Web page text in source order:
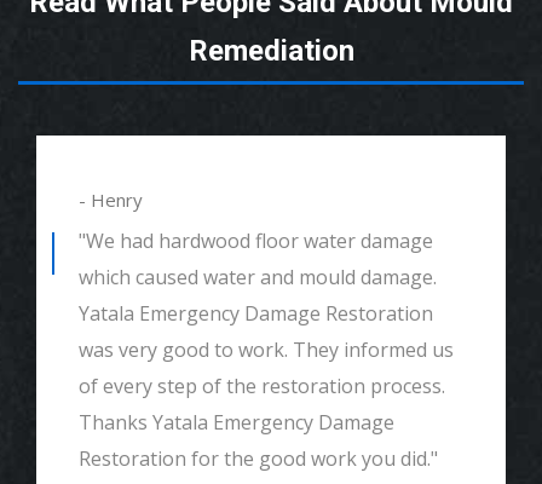
Remediation
- Henry
"We had hardwood floor water damage
which caused water and mould damage.
Yatala Emergency Damage Restoration
was very good to work. They informed us
of every step of the restoration process.
Thanks Yatala Emergency Damage
Restoration for the good work you did."